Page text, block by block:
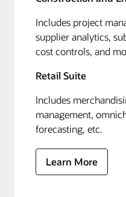
Includes project
supplier analytics,
cost controls, and
Retail Suite
Includes
management,
forecasting, etc.
Learn More